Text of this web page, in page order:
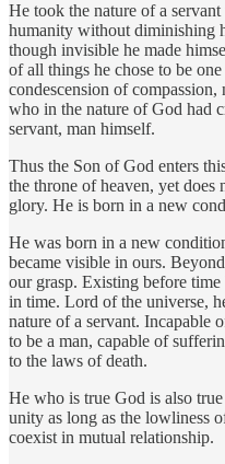
He took the nature of a
humanity without diminishing
though invisible he made
of all things he chose to be
condescension of
who in the nature of God had
servant, man himself.
Thus the Son of God enters
the throne of heaven, yet does
glory. He is born in a new
He was born in a new
became visible in ours.
our grasp. Existing before
in time. Lord of the universe,
nature of a servant. Incapable
to be a man, capable of
to the laws of death.
He who is true God is also
unity as long as the lowliness
coexist in mutual relationship.